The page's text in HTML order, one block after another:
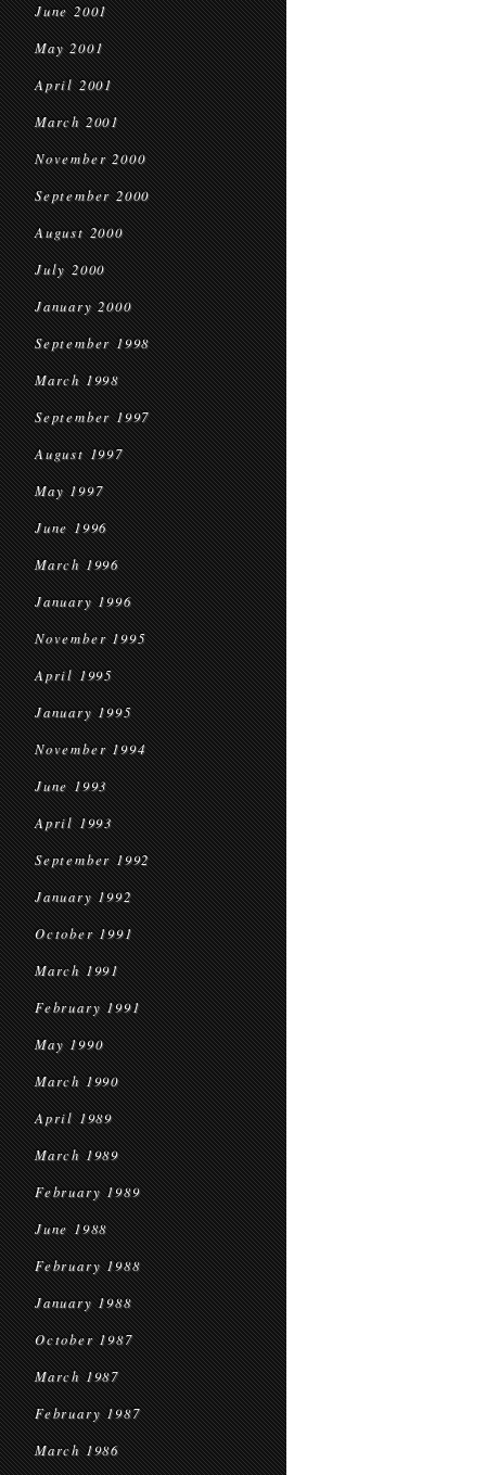
June 2001
May 2001
April 2001
March 2001
November 2000
September 2000
August 2000
July 2000
January 2000
September 1998
March 1998
September 1997
August 1997
May 1997
June 1996
March 1996
January 1996
November 1995
April 1995
January 1995
November 1994
June 1993
April 1993
September 1992
January 1992
October 1991
March 1991
February 1991
May 1990
March 1990
April 1989
March 1989
February 1989
June 1988
February 1988
January 1988
October 1987
March 1987
February 1987
March 1986